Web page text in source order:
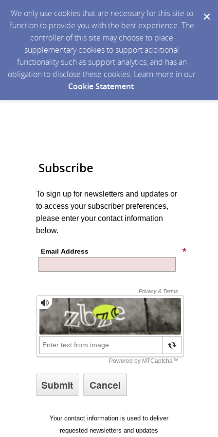
We only use cookies that are necessary for this site to
function to provide you with the best experience. The
controller of this site may choose to place
supplementary cookies to support additional
functionality such as support analytics, and has an
obligation to disclose these cookies. Learn more in our
Cookie Statement.
Subscribe
To sign up for newsletters and updates or
to access your subscriber preferences,
please enter your contact information
below.
Email Address
Your contact information is used to deliver
requested newsletters and updates